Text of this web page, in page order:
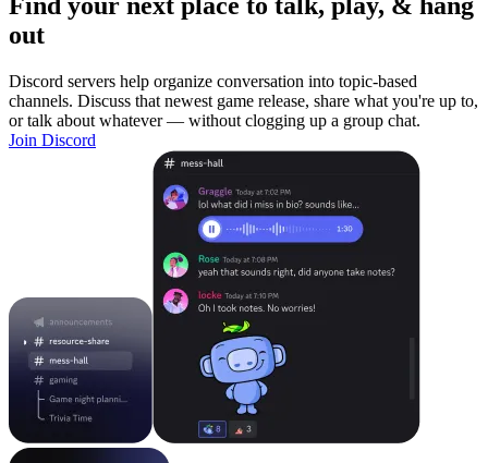
Find your next place to talk, play, & hang
out
Discord servers help organize conversation into topic-based
channels. Discuss that newest game release, share what you're up to,
or talk about whatever — without clogging up a group chat.
Join Discord